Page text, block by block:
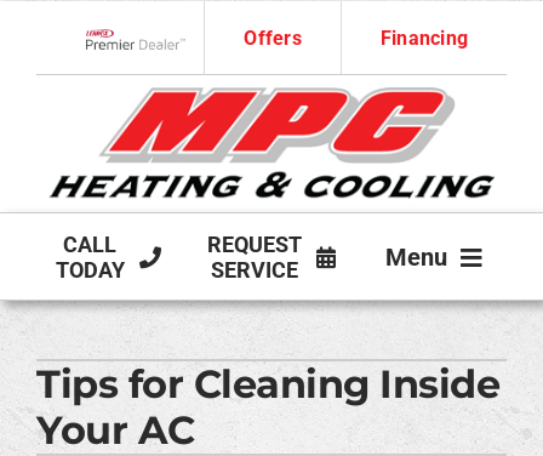
content
Offers Financing
CALL
TODAY
REQUEST
SERVICE
Menu
HVAC SERVICES
PRODUCTS
COMPANY
Tips for Cleaning Inside
Your AC